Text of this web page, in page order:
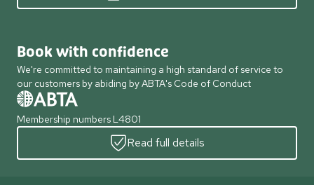
Book with confidence
We're committed to maintaining a high standard of service to
our customers by abiding by ABTA's Code of Conduct
Membership numbers L4801
Read full details